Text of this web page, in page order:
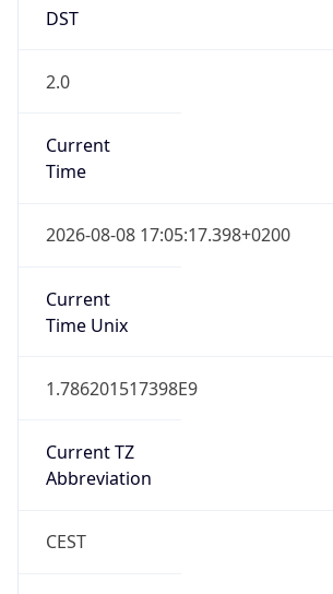
DST
2.0
Current
Time
2026-08-08 17:05:17.398+0200
Current
Time Unix
1.786201517398E9
Current TZ
Abbreviation
CEST